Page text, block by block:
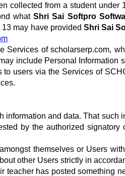
collected from a student
whatShri Sai Softpro
may have provided Shri Sai
of scholarserp.com,
include Personal Information
users via the Services of
information and data. That such
by the authorized
themselves or Users
other Users strictly in
has posted something